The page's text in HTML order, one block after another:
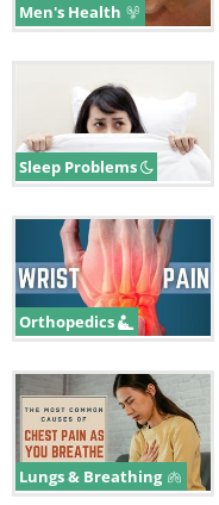
Men's Health
Sleep Problems
Orthopedics
Lungs & Breathing